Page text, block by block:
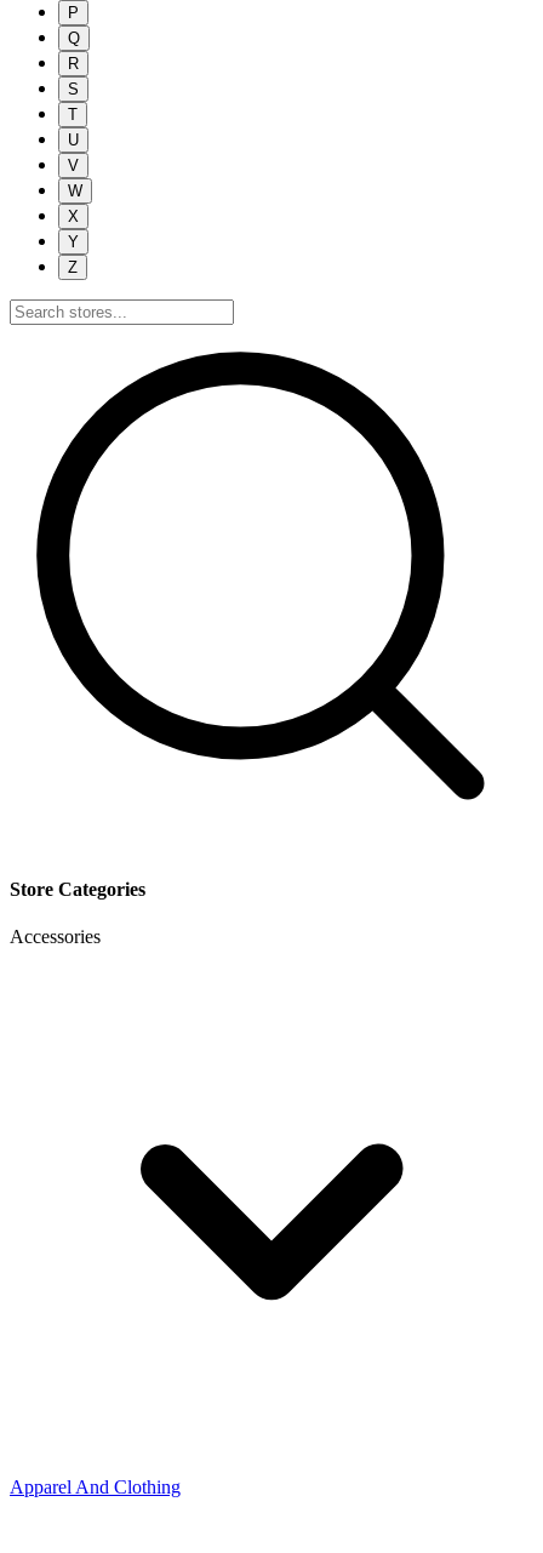
P
Q
R
S
T
U
V
W
X
Y
Z
Store Categories
Accessories
Apparel And Clothing